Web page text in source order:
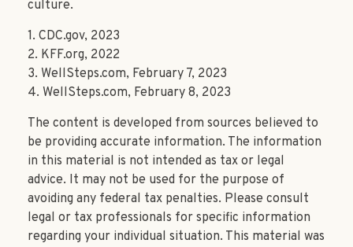
culture.
1. CDC.gov, 2023
2. KFF.org, 2022
3. WellSteps.com, February 7, 2023
4. WellSteps.com, February 8, 2023
The content is developed from sources believed to
be providing accurate information. The information
in this material is not intended as tax or legal
advice. It may not be used for the purpose of
avoiding any federal tax penalties. Please consult
legal or tax professionals for specific information
regarding your individual situation. This material was